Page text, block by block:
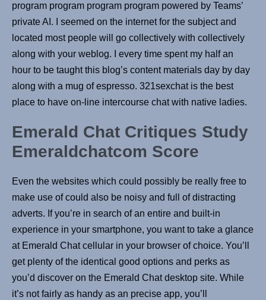
program program program program powered by Teams’
private AI. I seemed on the internet for the subject and
located most people will go collectively with collectively
along with your weblog. I every time spent my half an
hour to be taught this blog’s content materials day by day
along with a mug of espresso. 321sexchat is the best
place to have on-line intercourse chat with native ladies.
Emerald Chat Critiques Study
Emeraldchatcom Score
Even the websites which could possibly be really free to
make use of could also be noisy and full of distracting
adverts. If you’re in search of an entire and built-in
experience in your smartphone, you want to take a glance
at Emerald Chat cellular in your browser of choice. You’ll
get plenty of the identical good options and perks as
you’d discover on the Emerald Chat desktop site. While
it’s not fairly as handy as an precise app, you’ll